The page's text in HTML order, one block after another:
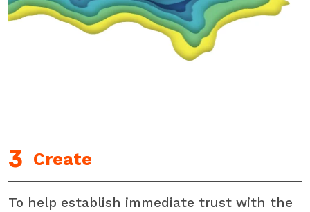
Create
To help establish immediate trust with the